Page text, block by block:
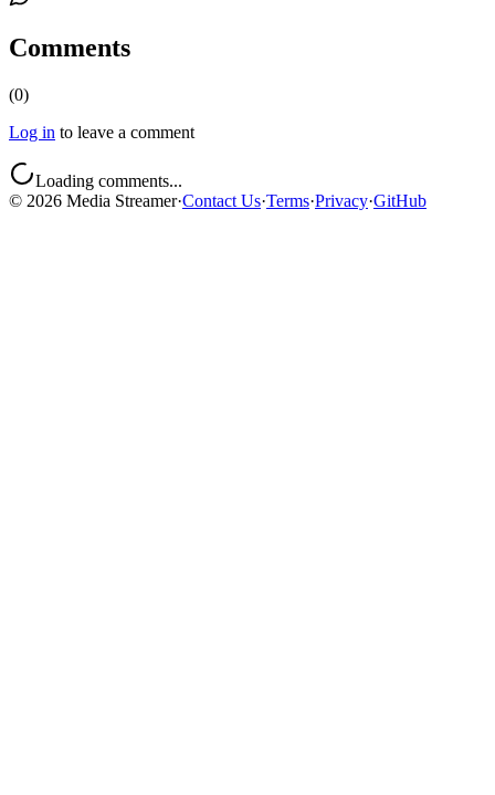
Comments
(0)
Log in to leave a comment
Loading comments...
© 2026 Media Streamer·Contact Us·Terms·Privacy·GitHub